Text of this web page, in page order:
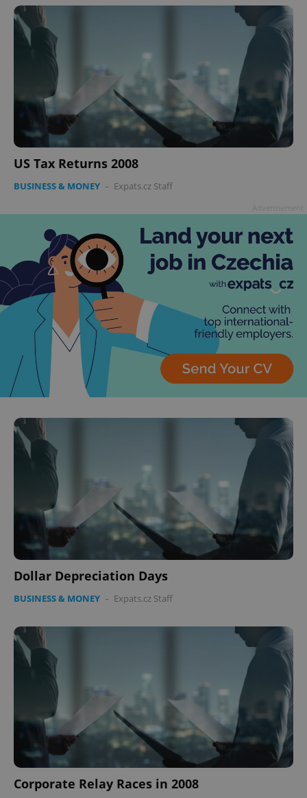
US Tax Returns 2008
BUSINESS & MONEY - Expats.cz Staff
Dollar Depreciation Days
BUSINESS & MONEY - Expats.cz Staff
Corporate Relay Races in 2008